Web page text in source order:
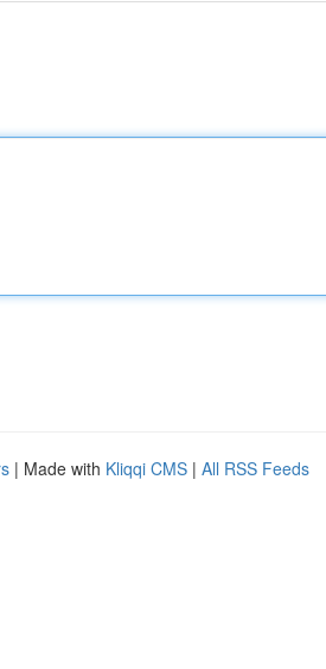
| Made with Kliqqi CMS | All RSS Feeds